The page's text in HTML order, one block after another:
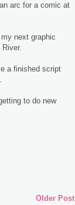
arc for a comic at
next graphic
a finished script
to do new
Older Post